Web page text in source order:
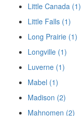
Little Canada (1)
Little Falls (1)
Long Prairie (1)
Longville (1)
Luverne (1)
Mabel (1)
Madison (2)
Mahnomen (2)